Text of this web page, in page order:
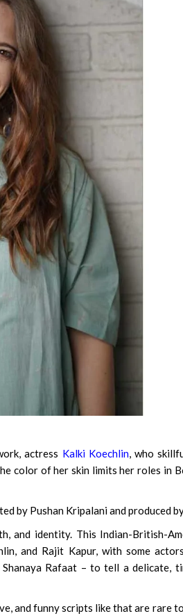
actress Kalki Koechlin, who
color of her skin limits her roles in
by Pushan Kripalani and produced
and identity. This Indian-British-
and Rajit Kapur, with some
Rafaat – to tell a delicate,
and funny scripts like that are rare